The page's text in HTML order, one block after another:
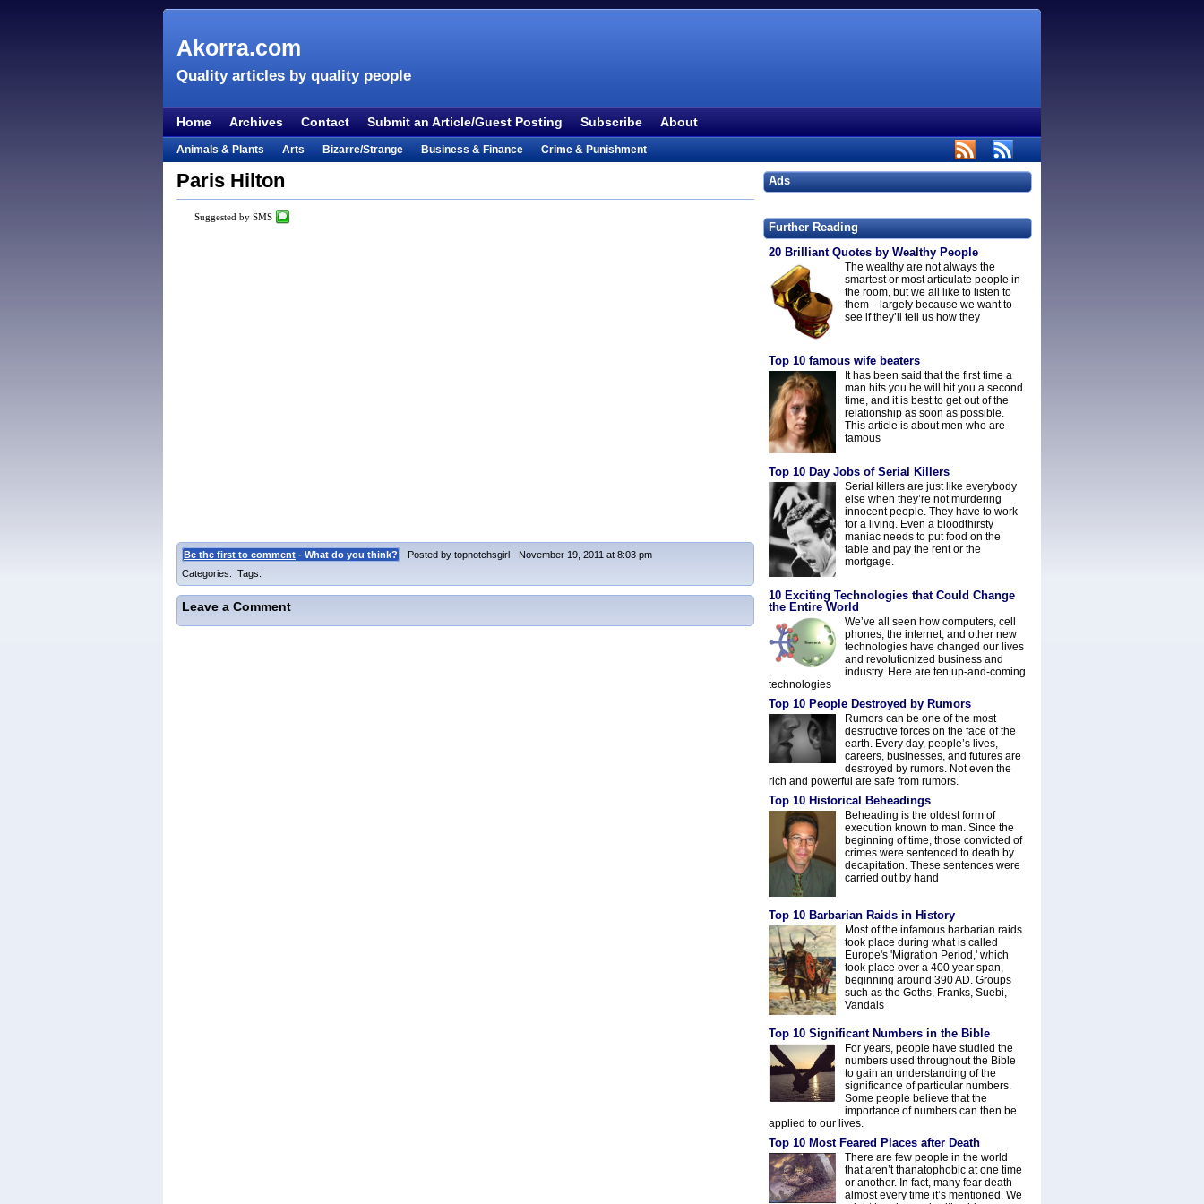
Akorra.com
Quality articles by quality people
Home Archives Contact Submit an Article/Guest Posting Subscribe About
Animals & Plants Arts Bizarre/Strange Business & Finance
Crime & Punishment
Entertainment
Everything Else
Lifestyle
Literature Music Mystery Outdoors & Recreation People
Philosophy
Places & Travel
Religion
Paris Hilton
Suggested by SMS
Be the first to comment - What do you think?
Posted by topnotchsgirl - November 19, 2011 at 8:03 pm
Categories: Tags:
Leave a Comment
Ads
Further Reading
20 Brilliant Quotes by Wealthy People
The wealthy are not always the
smartest or most articulate people in
the room, but we all like to listen to
them—largely because we want to
see if they’ll tell us how they
Top 10 famous wife beaters
It has been said that the first time a
man hits you he will hit you a second
time, and it is best to get out of the
relationship as soon as possible.
This article is about men who are
famous
Top 10 Day Jobs of Serial Killers
Serial killers are just like everybody
else when they’re not murdering
innocent people. They have to work
for a living. Even a bloodthirsty
maniac needs to put food on the
table and pay the rent or the
mortgage.
10 Exciting Technologies that Could Change
the Entire World
We’ve all seen how computers, cell
phones, the internet, and other new
technologies have changed our lives
and revolutionized business and
industry. Here are ten up-and-coming
technologies
Top 10 People Destroyed by Rumors
Rumors can be one of the most
destructive forces on the face of the
earth. Every day, people’s lives,
careers, businesses, and futures are
destroyed by rumors. Not even the
rich and powerful are safe from rumors.
Top 10 Historical Beheadings
Beheading is the oldest form of
execution known to man. Since the
beginning of time, those convicted of
crimes were sentenced to death by
decapitation. These sentences were
carried out by hand
Top 10 Barbarian Raids in History
Most of the infamous barbarian raids
took place during what is called
Europe's 'Migration Period,' which
took place over a 400 year span,
beginning around 390 AD. Groups
such as the Goths, Franks, Suebi,
Vandals
Top 10 Significant Numbers in the Bible
For years, people have studied the
numbers used throughout the Bible
to gain an understanding of the
significance of particular numbers.
Some people believe that the
importance of numbers can then be
applied to our lives.
Top 10 Most Feared Places after Death
There are few people in the world
that aren’t thanatophobic at one time
or another. In fact, many fear death
almost every time it’s mentioned. We